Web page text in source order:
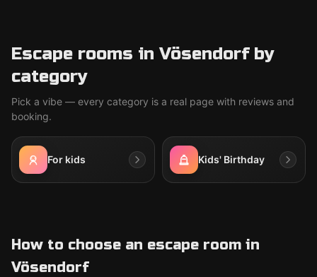
Escape rooms in Vösendorf by
category
Pick a vibe — every category is a real page with reviews and
booking.
For kids Kids' Birthday
How to choose an escape room in
Vösendorf